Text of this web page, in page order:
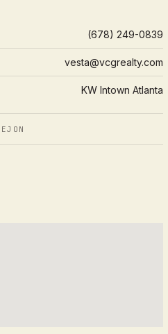
(678) 249-0839
vesta@vcgrealty.com
KW Intown Atlanta